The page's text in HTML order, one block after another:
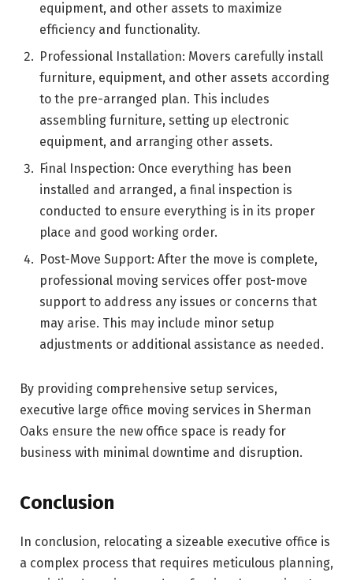
equipment, and other assets to maximize
efficiency and functionality.
Professional Installation: Movers carefully install
furniture, equipment, and other assets according
to the pre-arranged plan. This includes
assembling furniture, setting up electronic
equipment, and arranging other assets.
Final Inspection: Once everything has been
installed and arranged, a final inspection is
conducted to ensure everything is in its proper
place and good working order.
Post-Move Support: After the move is complete,
professional moving services offer post-move
support to address any issues or concerns that
may arise. This may include minor setup
adjustments or additional assistance as needed.
By providing comprehensive setup services,
executive large office moving services in Sherman
Oaks ensure the new office space is ready for
business with minimal downtime and disruption.
Conclusion
In conclusion, relocating a sizeable executive office is
a complex process that requires meticulous planning,